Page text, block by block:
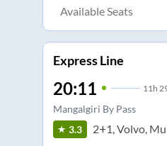
Available Seats
Express Line
20:11 11 h
Mangalgiri By Pass
3.3 2+1, Volvo,